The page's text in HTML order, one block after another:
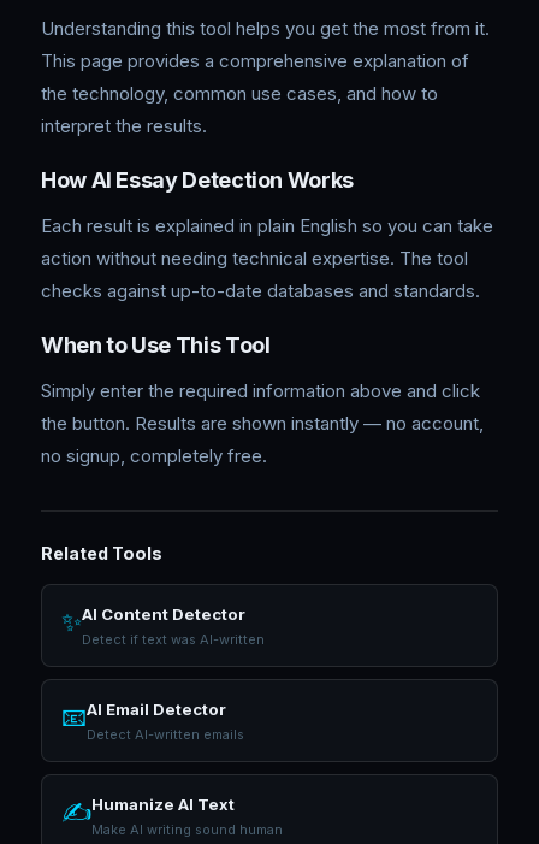
Understanding this tool helps you get the most from it.
This page provides a comprehensive explanation of
the technology, common use cases, and how to
interpret the results.
How AI Essay Detection Works
Each result is explained in plain English so you can take
action without needing technical expertise. The tool
checks against up-to-date databases and standards.
When to Use This Tool
Simply enter the required information above and click
the button. Results are shown instantly — no account,
no signup, completely free.
Related Tools
✨AI Content Detector
Detect if text was AI-written
📧AI Email Detector
Detect AI-written emails
✍️Humanize AI Text
Make AI writing sound human